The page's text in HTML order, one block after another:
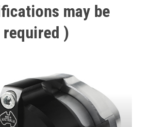
may be
required )